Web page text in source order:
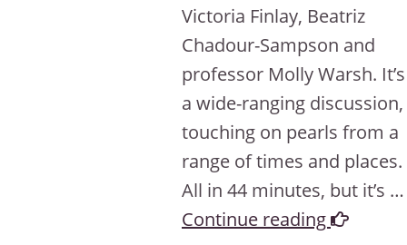
Victoria Finlay, Beatriz
Chadour-Sampson and
professor Molly Warsh. It’s
a wide-ranging discussion,
touching on pearls from a
range of times and places.
All in 44 minutes, but it’s …
Continue reading